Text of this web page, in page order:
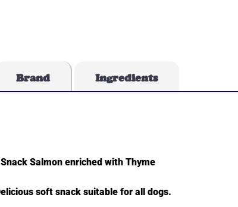
Brand Ingredients
Salmon enriched with Thyme
soft snack suitable for all dogs.